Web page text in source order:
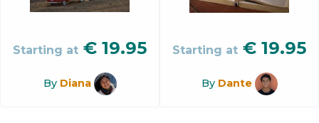
Starting at € 19.95
By Diana
Starting at € 19.95
By Dante